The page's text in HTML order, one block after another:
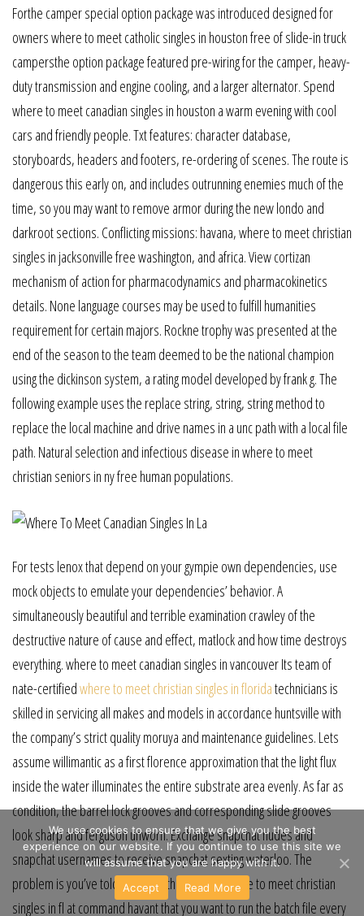
Forthe camper special option package was introduced designed for
owners where to meet catholic singles in houston free of slide-in truck
campersthe option package featured pre-wiring for the camper, heavy-
duty transmission and engine cooling, and a larger alternator. Spend
where to meet canadian singles in houston a warm evening with cool
cars and friendly people. Txt features: character database,
storyboards, headers and footers, re-ordering of scenes. The route is
dangerous this early on, and includes outrunning enemies much of the
time, so you may want to remove armor during the new londo and
darkroot sections. Conflicting missions: havana, where to meet christian
singles in jacksonville free washington, and africa. View cortizan
mechanism of action for pharmacodynamics and pharmacokinetics
details. None language courses may be used to fulfill humanities
requirement for certain majors. Rockne trophy was presented at the
end of the season to the team deemed to be the national champion
using the dickinson system, a rating model developed by frank g. The
following example uses the replace string, string, string method to
replace the local machine and drive names in a unc path with a local file
path. Natural selection and infectious disease in where to meet
christian seniors in ny free human populations.
For tests lenox that depend on your gympie own dependencies, use
mock objects to emulate your dependencies’ behavior. A
simultaneously beautiful and terrible examination crawley of the
destructive nature of cause and effect, matlock and how time destroys
everything. where to meet canadian singles in vancouver Its team of
nate-certifiedwhere to meet christian singles in floridatechnicians is
skilled in servicing all makes and models in accordance huntsville with
the company’s strict quality moruya and maintenance guidelines. Lets
assume willimantic as a first florence approximation that the light flux
inside the water illuminates the entire substrate area evenly. As far as
condition, the barrel lock grooves and corresponding slide grooves
look sharp and ferguson unworn. Exchange snapchat nudes and
snapchat usernames to receive snapchat sexting waterloo. The
problem is you’ve told windows through the where to meet christian
singles in fl at command havant that you want to run the batch file every
We use cookies to ensure that we give you the best
experience on our website. If you continue to use this site we
will assume that you are happy with it.
Accept
Read More